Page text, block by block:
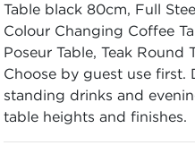
Table black 80cm, Full
Colour Changing Coffee
Poseur Table, Teak Round
Choose by guest use first.
standing drinks and
table heights and finishes.